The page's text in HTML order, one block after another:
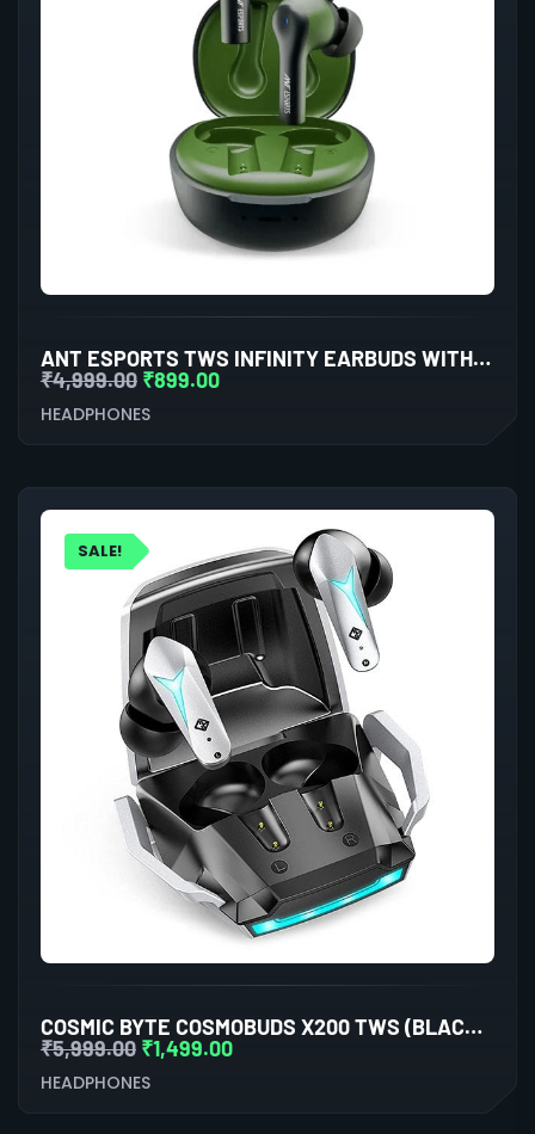
ANT ESPORTS TWS INFINITY EARBUDS WITH BLUETOOTH 5.0
₹4,999.00 ₹899.00
HEADPHONES
SALE!
COSMIC BYTE COSMOBUDS X200 TWS (BLACK/SILVER)
₹5,999.00 ₹1,499.00
HEADPHONES